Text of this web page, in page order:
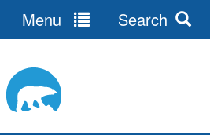
Menu Search